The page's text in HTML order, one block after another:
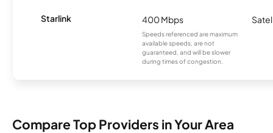
Starlink 400 Mbps
Speeds referenced are maximum
available speeds, are not
guaranteed, and will be slower
during times of congestion.
Compare Top Providers in Your Area